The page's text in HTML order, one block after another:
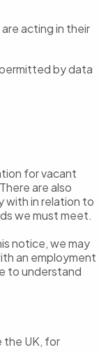
acting in their
by data
for vacant
are also
with in relation to
we must meet.
notice, we may
an employment
to understand
the UK, for